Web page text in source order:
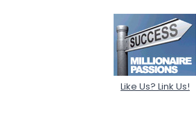
Like Us? Link Us!